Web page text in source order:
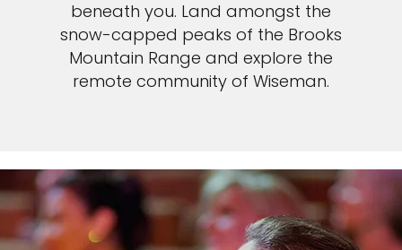
beneath you. Land amongst the
snow-capped peaks of the Brooks
Mountain Range and explore the
remote community of Wiseman.